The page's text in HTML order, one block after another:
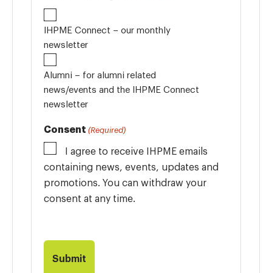
IHPME Connect – our monthly
newsletter
Alumni – for alumni related
news/events and the IHPME Connect
newsletter
Consent (Required)
I agree to receive IHPME emails
containing news, events, updates and
promotions. You can withdraw your
consent at any time.